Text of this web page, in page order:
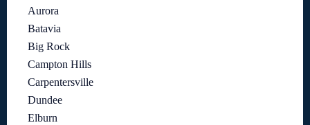
Aurora
Batavia
Big Rock
Campton Hills
Carpentersville
Dundee
Elburn